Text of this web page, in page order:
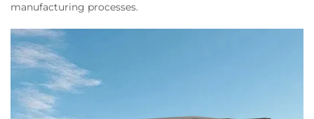
manufacturing processes.